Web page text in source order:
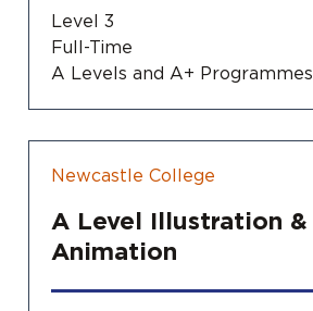
Level 3
Full-Time
A Levels and A+ Programmes
Newcastle College
A Level Illustration &
Animation